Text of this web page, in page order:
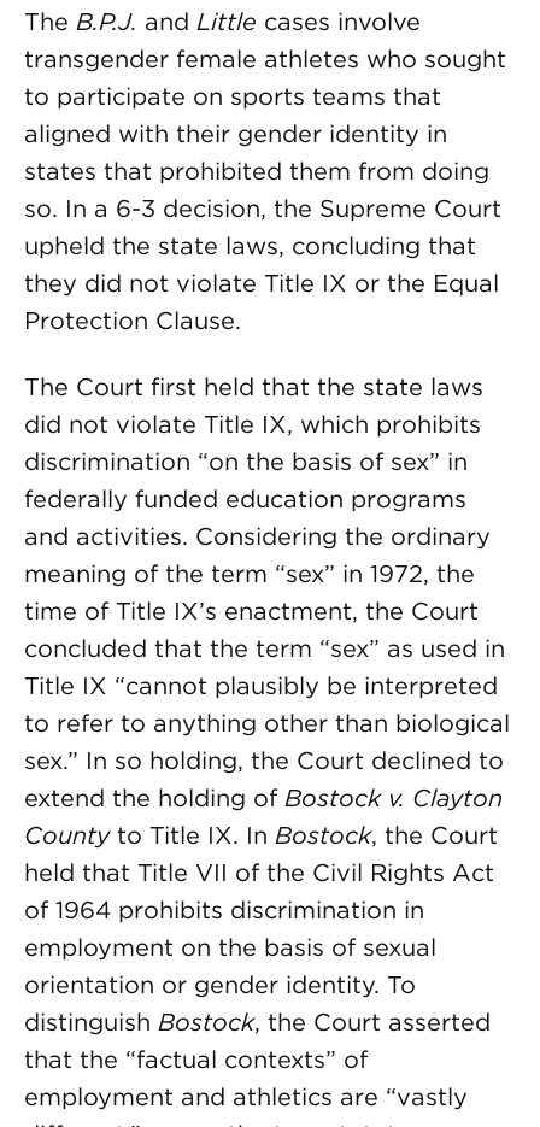
The B.P.J. and Little cases involve
transgender female athletes who sought
to participate on sports teams that
aligned with their gender identity in
states that prohibited them from doing
so. In a 6-3 decision, the Supreme Court
upheld the state laws, concluding that
they did not violate Title IX or the Equal
Protection Clause.
The Court first held that the state laws
did not violate Title IX, which prohibits
discrimination “on the basis of sex” in
federally funded education programs
and activities. Considering the ordinary
meaning of the term “sex” in 1972, the
time of Title IX’s enactment, the Court
concluded that the term “sex” as used in
Title IX “cannot plausibly be interpreted
to refer to anything other than biological
sex.” In so holding, the Court declined to
extend the holding of Bostock v. Clayton
Countyto Title IX. In Bostock, the Court
held that Title VII of the Civil Rights Act
of 1964 prohibits discrimination in
employment on the basis of sexual
orientation or gender identity. To
distinguish Bostock, the Court asserted
that the “factual contexts” of
employment and athletics are “vastly